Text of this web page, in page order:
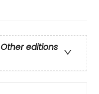
Other editions